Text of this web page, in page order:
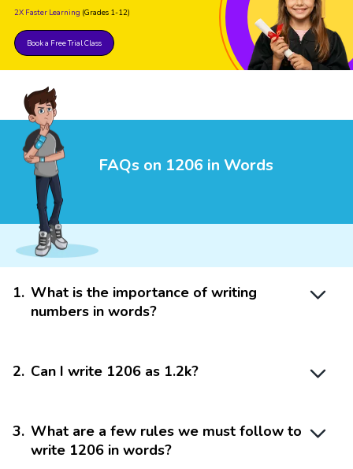
2X Faster Learning (Grades 1-12)
Book a Free Trial Class
FAQs on 1206 in Words
1. What is the importance of writing
numbers in words?
2. Can I write 1206 as 1.2k?
3. What are a few rules we must follow to
write 1206 in words?